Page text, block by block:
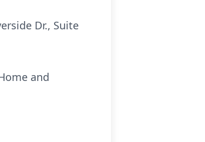
Dr., Suite
and